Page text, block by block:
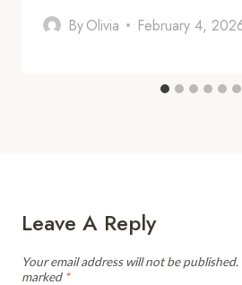
ByOlivia February 4,
Leave A Reply
Your email address will not be published.
marked *